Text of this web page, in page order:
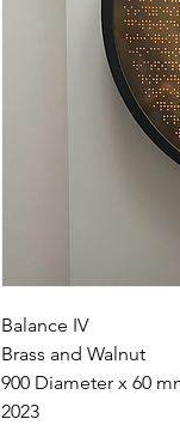
Balance IV
Brass and Walnut
900 Diameter x 60
2023